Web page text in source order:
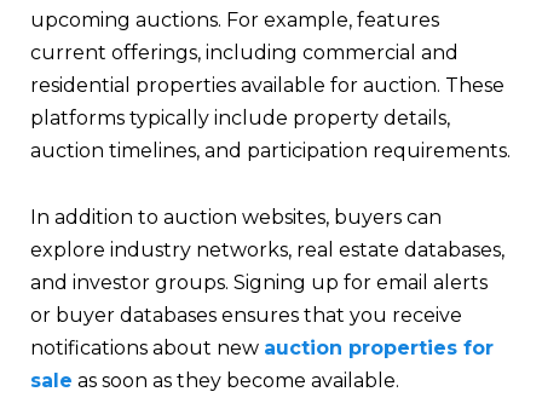
upcoming auctions. For example, features
current offerings, including commercial and
residential properties available for auction. These
platforms typically include property details,
auction timelines, and participation requirements.
In addition to auction websites, buyers can
explore industry networks, real estate databases,
and investor groups. Signing up for email alerts
or buyer databases ensures that you receive
notifications about new auction properties for
sale as soon as they become available.